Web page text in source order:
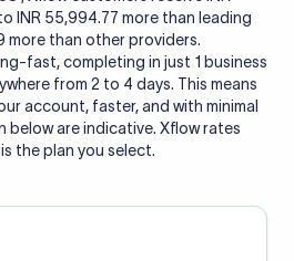
INR 55,994.77 more than leading
more than other providers.
fast, completing in just 1 business
from 2 to 4 days. This means
account, faster, and with minimal
below are indicative. Xflow rates
the plan you select.